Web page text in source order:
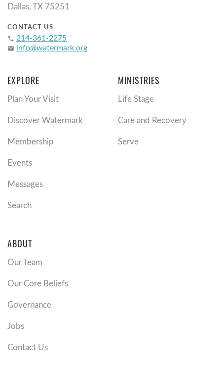
Dallas, TX 75251
CONTACT US
phone 214-361-2275
email info@watermark.org
EXPLORE
Plan Your Visit
Discover Watermark
Membership
Events
Messages
Search
MINISTRIES
Life Stage
Care and Recovery
Serve
ABOUT
Our Team
Our Core Beliefs
Governance
Jobs
Contact Us